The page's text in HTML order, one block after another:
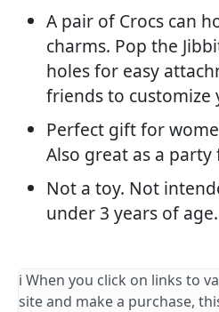
A pair of Crocs can
charms. Pop the
holes for easy
friends to customize
Perfect gift for
Also great as a party
Not a toy. Not
under 3 years of age.
ℹ️ When you click on links to
site and make a purchase,